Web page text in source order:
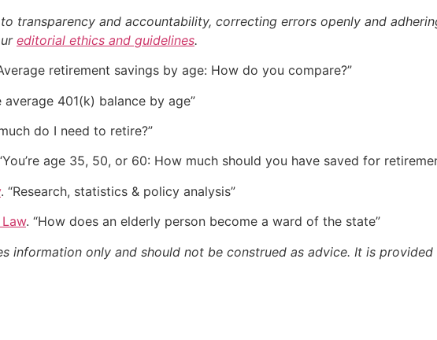
transparency and accountability, correcting errors openly and
editorial ethics and guidelines.
retirement savings by age: How do you compare?”
average 401(k) balance by age”
do I need to retire?”
age 35, 50, or 60: How much should you have saved for
. “Research, statistics & policy analysis”
. “How does an elderly person become a ward of the state”
information only and should not be construed as advice. It is